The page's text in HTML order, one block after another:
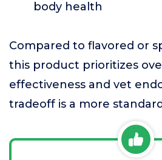
body health
Compared to flavored or
this product prioritizes
effectiveness and vet
tradeoff is a more